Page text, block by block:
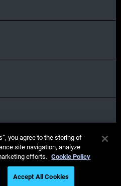
you agree to the storing of
site navigation, analyze
efforts. Cookie Policy
Accept All Cookies